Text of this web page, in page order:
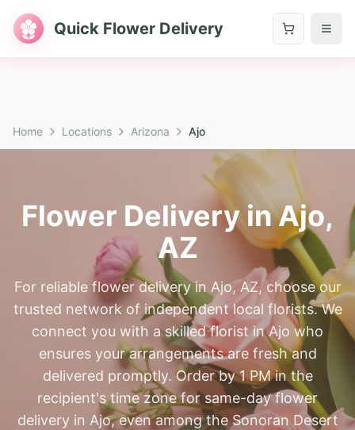
Quick Flower Delivery
Home Locations Arizona Ajo
Flower Delivery inAjo,
AZ
For reliable flower delivery in Ajo, AZ, choose our
trusted network of independent local florists. We
connect you with a skilled florist in Ajo who
ensures your arrangements are fresh and
delivered promptly. Order by 1 PM in the
recipient's time zone for same-day flower
delivery in Ajo, even among the Sonoran Desert